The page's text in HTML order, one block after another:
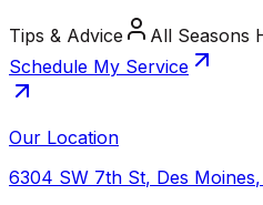
Tips & Advice All Seasons
Schedule My Service
Our Location
6304 SW 7th St, Des Moines,